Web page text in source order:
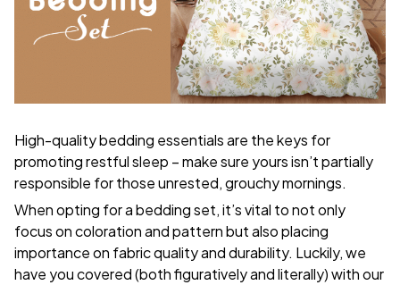
High-quality bedding essentials are the keys for
promoting restful sleep – make sure yours isn’t partially
responsible for those unrested, grouchy mornings.
When opting for a bedding set, it’s vital to not only
focus on coloration and pattern but also placing
importance on fabric quality and durability. Luckily, we
have you covered (both figuratively and literally) with our